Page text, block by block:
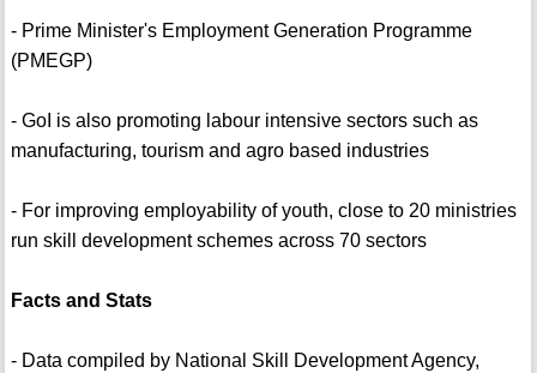
- Prime Minister's Employment Generation Programme
(PMEGP)
- GoI is also promoting labour intensive sectors such as
manufacturing, tourism and agro based industries
- For improving employability of youth, close to 20 ministries
run skill development schemes across 70 sectors
Facts and Stats
- Data compiled by National Skill Development Agency,